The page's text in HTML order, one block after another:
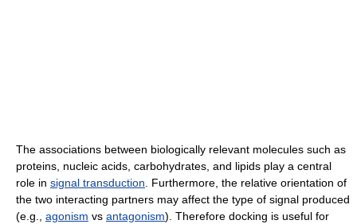
The associations between biologically relevant molecules such as
proteins, nucleic acids, carbohydrates, and lipids play a central
role in signal transduction. Furthermore, the relative orientation of
the two interacting partners may affect the type of signal produced
(e.g., agonism vs antagonism). Therefore docking is useful for